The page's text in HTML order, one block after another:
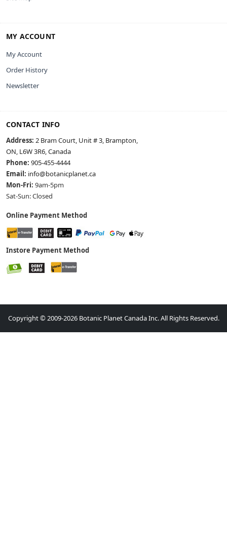
MY ACCOUNT
My Account
Order History
Newsletter
CONTACT INFO
Address: 2 Bram Court, Unit # 3, Brampton,
ON, L6W 3R6, Canada
Phone: 905-455-4444
Email: info@botanicplanet.ca
Mon-Fri: 9am-5pm
Sat-Sun: Closed
Online Payment Method
Instore Payment Method
Copyright © 2009-2026 Botanic Planet Canada Inc. All Rights Reserved.